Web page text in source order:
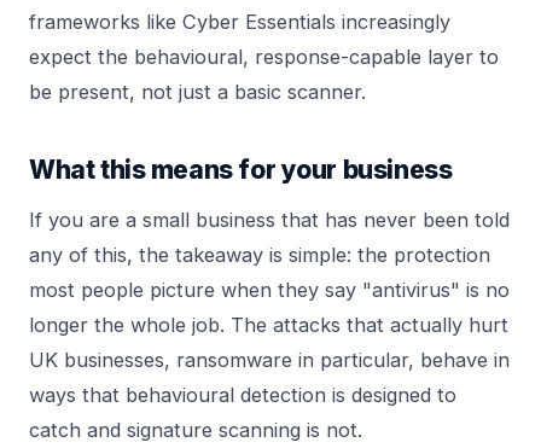
frameworks like Cyber Essentials increasingly
expect the behavioural, response-capable layer to
be present, not just a basic scanner.
What this means for your business
If you are a small business that has never been told
any of this, the takeaway is simple: the protection
most people picture when they say "antivirus" is no
longer the whole job. The attacks that actually hurt
UK businesses, ransomware in particular, behave in
ways that behavioural detection is designed to
catch and signature scanning is not.